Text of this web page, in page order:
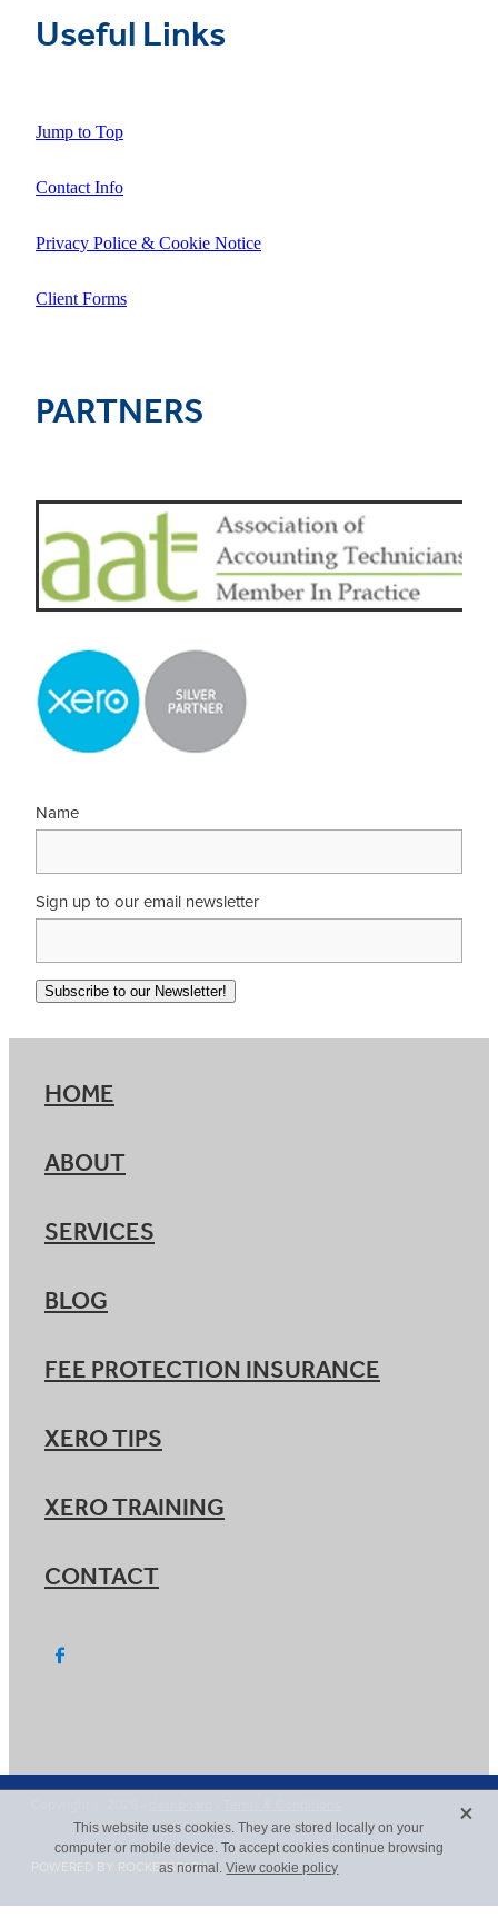
Useful Links
Jump to Top
Contact Info
Privacy Police & Cookie Notice
Client Forms
PARTNERS
Name
Sign up to our email newsletter
Subscribe to our Newsletter!
HOME
ABOUT
SERVICES
BLOG
FEE PROTECTION INSURANCE
XERO TIPS
XERO TRAINING
CONTACT
POWERED BY ROCKETSPARK
This website uses cookies. They are stored locally on your
computer or mobile device. To accept cookies continue browsing
as normal.View cookie policy
X